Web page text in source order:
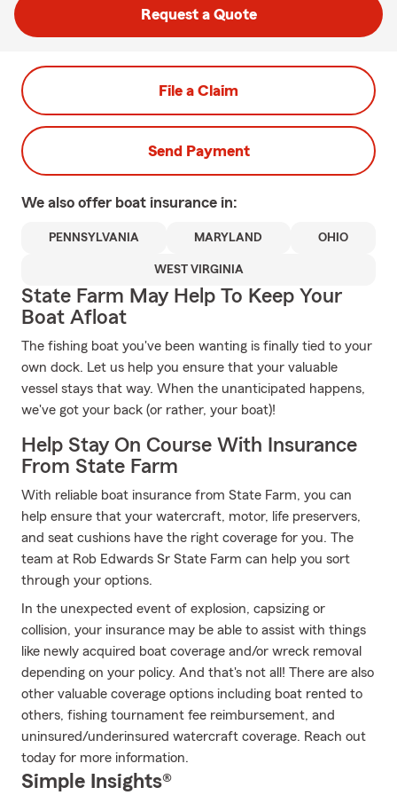
Request a Quote
File a Claim
Send Payment
We also offer boat insurance in:
PENNSYLVANIA MARYLAND OHIO
WEST VIRGINIA
State Farm May Help To Keep Your
Boat Afloat
The fishing boat you've been wanting is finally tied to your
own dock. Let us help you ensure that your valuable
vessel stays that way. When the unanticipated happens,
we've got your back (or rather, your boat)!
Help Stay On Course With Insurance
From State Farm
With reliable boat insurance from State Farm, you can
help ensure that your watercraft, motor, life preservers,
and seat cushions have the right coverage for you. The
team at Rob Edwards Sr State Farm can help you sort
through your options.
In the unexpected event of explosion, capsizing or
collision, your insurance may be able to assist with things
like newly acquired boat coverage and/or wreck removal
depending on your policy. And that's not all! There are also
other valuable coverage options including boat rented to
others, fishing tournament fee reimbursement, and
uninsured/underinsured watercraft coverage. Reach out
today for more information.
Simple Insights®